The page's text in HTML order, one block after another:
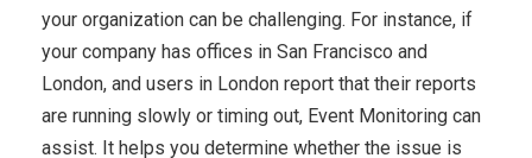
your organization can be challenging. For instance, if
your company has offices in San Francisco and
London, and users in London report that their reports
are running slowly or timing out, Event Monitoring can
assist. It helps you determine whether the issue is